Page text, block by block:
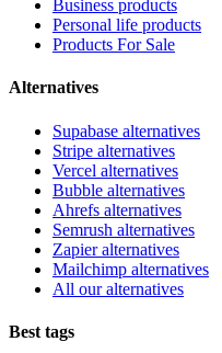
Business products
Personal life products
Products For Sale
Alternatives
Supabase alternatives
Stripe alternatives
Vercel alternatives
Bubble alternatives
Ahrefs alternatives
Semrush alternatives
Zapier alternatives
Mailchimp alternatives
All our alternatives
Best tags